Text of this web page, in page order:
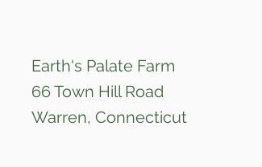
Earth's Palate Farm
66 Town Hill Road
Warren, Connecticut